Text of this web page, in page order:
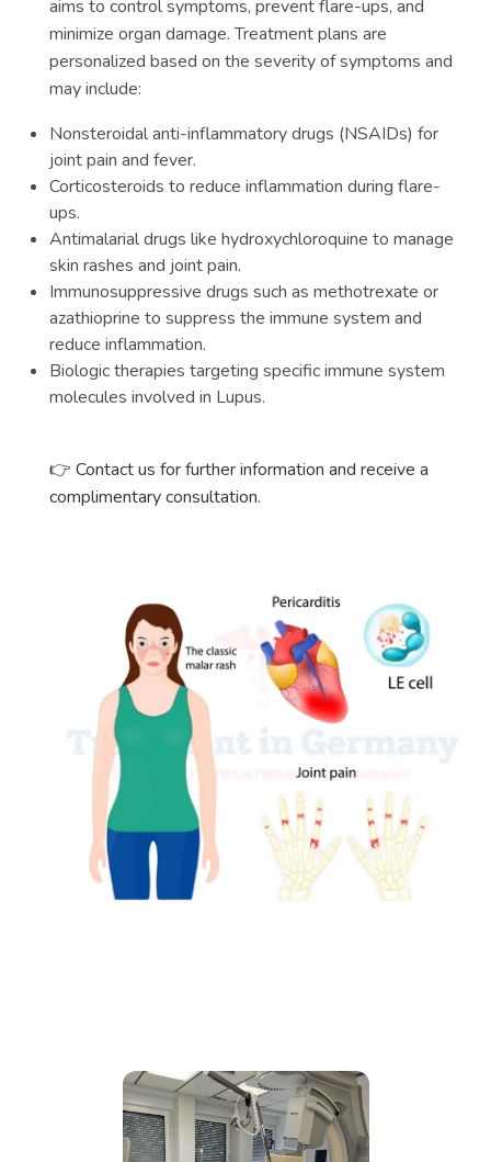
aims to control symptoms, prevent flare-ups, and
minimize organ damage. Treatment plans are
personalized based on the severity of symptoms and
may include:
Nonsteroidal anti-inflammatory drugs (NSAIDs) for
joint pain and fever.
Corticosteroids to reduce inflammation during flare-
ups.
Antimalarial drugs like hydroxychloroquine to manage
skin rashes and joint pain.
Immunosuppressive drugs such as methotrexate or
azathioprine to suppress the immune system and
reduce inflammation.
Biologic therapies targeting specific immune system
molecules involved in Lupus.
👉 Contact us for further information and receive a
complimentary consultation.